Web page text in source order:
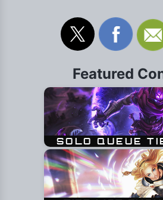
Featured